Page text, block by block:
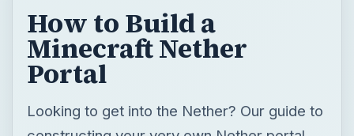
How to Build a
Minecraft Nether
Portal
Looking to get into the Nether? Our guide to